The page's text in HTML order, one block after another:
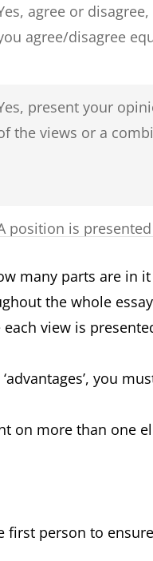
agree or
agree/disagree
present your
the views or a
position is
to solve the
you must clearly
many parts are in it
the whole essay
view is
you
on more than one
first person to